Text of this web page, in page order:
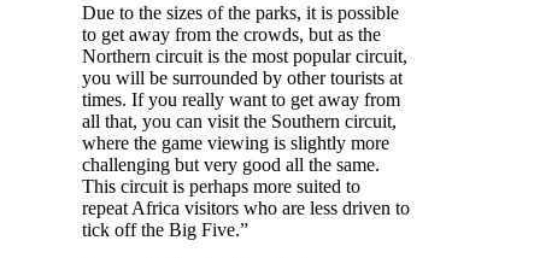
Due to the sizes of the parks, it is possible
to get away from the crowds, but as the
Northern circuit is the most popular circuit,
you will be surrounded by other tourists at
times. If you really want to get away from
all that, you can visit the Southern circuit,
where the game viewing is slightly more
challenging but very good all the same.
This circuit is perhaps more suited to
repeat Africa visitors who are less driven to
tick off the Big Five.”